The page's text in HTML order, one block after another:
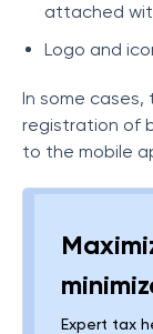
attached
Logo and
In some
registration of
to the mobile
Expert tax